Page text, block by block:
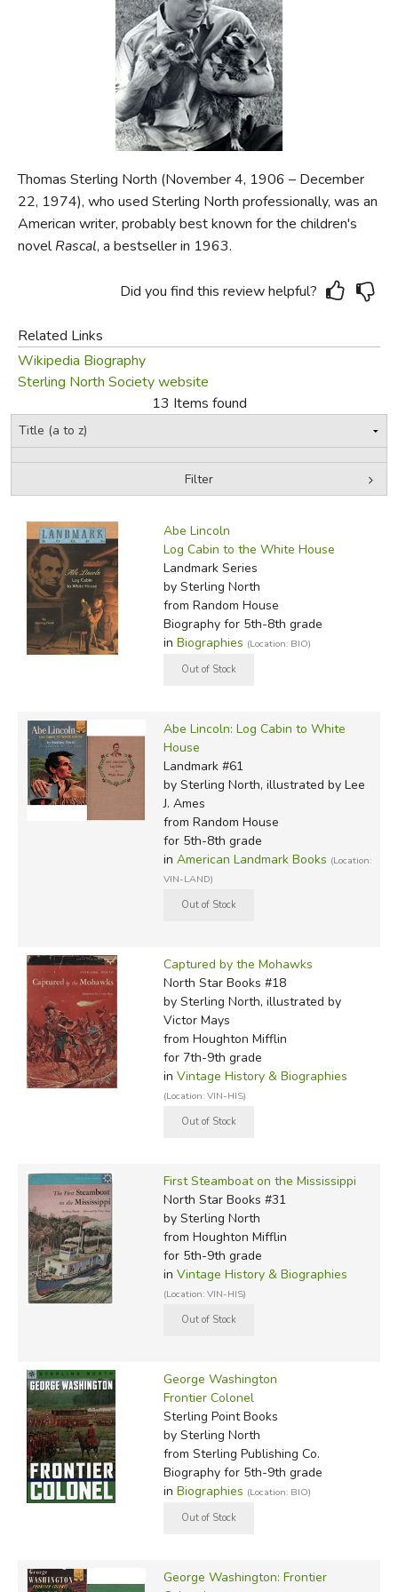
FICTION & LITERATURE
EVERYDAY LIFE
JUST FOR FUN
Thomas Sterling North (November 4, 1906 – December
22, 1974), who used Sterling North professionally, was an
American writer, probably best known for the children's
novelRascal, a bestseller in 1963.
Did you find this review helpful?
Related Links
Wikipedia Biography
Sterling North Society website
13 Items found
Filter
Abe Lincoln
Log Cabin to the White House
Landmark Series
by Sterling North
from Random House
Biography for 5th-8th grade
in Biographies (Location: BIO)
Abe Lincoln: Log Cabin to White
House
Landmark #61
by Sterling North, illustrated by Lee
J. Ames
from Random House
for 5th-8th grade
in American Landmark Books (Location:
VIN-LAND)
Captured by the Mohawks
North Star Books #18
by Sterling North, illustrated by
Victor Mays
from Houghton Mifflin
for 7th-9th grade
in Vintage History & Biographies
(Location: VIN-HIS)
First Steamboat on the Mississippi
North Star Books #31
by Sterling North
from Houghton Mifflin
for 5th-9th grade
in Vintage History & Biographies
(Location: VIN-HIS)
George Washington
Frontier Colonel
Sterling Point Books
by Sterling North
from Sterling Publishing Co.
Biography for 5th-9th grade
in Biographies (Location: BIO)
George Washington: Frontier